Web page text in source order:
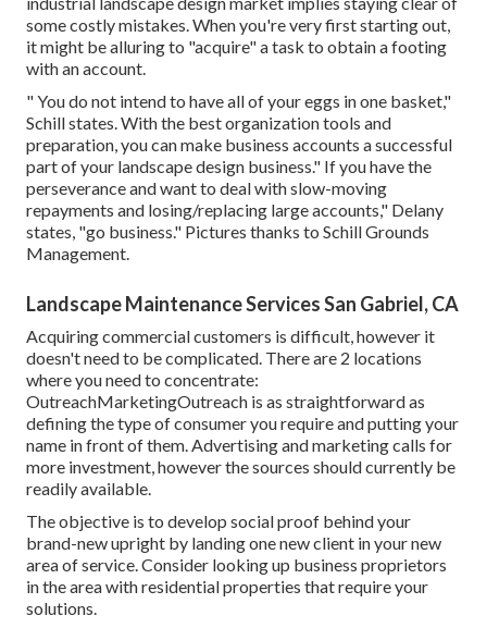
some costly mistakes. When you're very first starting out,
it might be alluring to "acquire" a task to obtain a footing
with an account.
" You do not intend to have all of your eggs in one basket,"
Schill states. With the best organization tools and
preparation, you can make business accounts a successful
part of your landscape design business." If you have the
perseverance and want to deal with slow-moving
repayments and losing/replacing large accounts," Delany
states, "go business." Pictures thanks to Schill Grounds
Management
Landscape Maintenance Services San Gabriel, CA
Acquiring commercial customers is difficult, however it
doesn't need to be complicated. There are 2 locations
where you need to concentrate:
OutreachMarketingOutreach is as straightforward as
defining the type of consumer you require and putting your
name in front of them. Advertising and marketing calls for
more investment, however the sources should currently be
readily available.
The objective is to develop social proof behind your
brand-new upright by landing one new client in your new
area of service. Consider looking up business proprietors
in the area with residential properties that require your
solutions.